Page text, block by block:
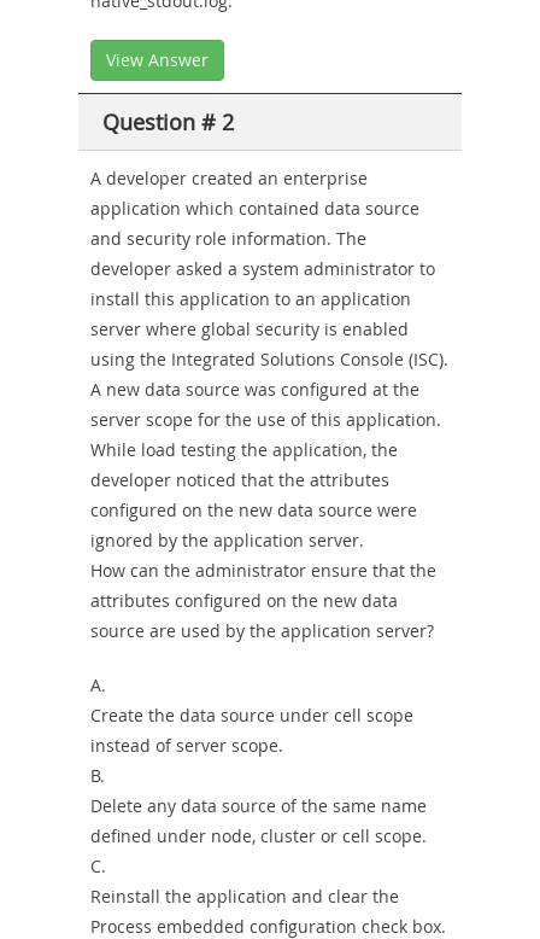
View Answer
Question # 2
A developer created an enterprise
application which contained data source
and security role information. The
developer asked a system administrator to
install this application to an application
server where global security is enabled
using the Integrated Solutions Console (ISC).
A new data source was configured at the
server scope for the use of this application.
While load testing the application, the
developer noticed that the attributes
configured on the new data source were
ignored by the application server.
How can the administrator ensure that the
attributes configured on the new data
source are used by the application server?
A.
Create the data source under cell scope
instead of server scope.
B.
Delete any data source of the same name
defined under node, cluster or cell scope.
C.
Reinstall the application and clear the
Process embedded configuration check box.